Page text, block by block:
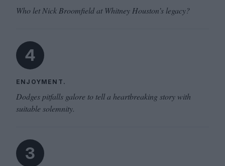
Who let Nick Broomfield at Whitney Houston’s legacy?
4
ENJOYMENT.
Dodges pitfalls galore to tell a heartbreaking story with
suitable solemnity.
3